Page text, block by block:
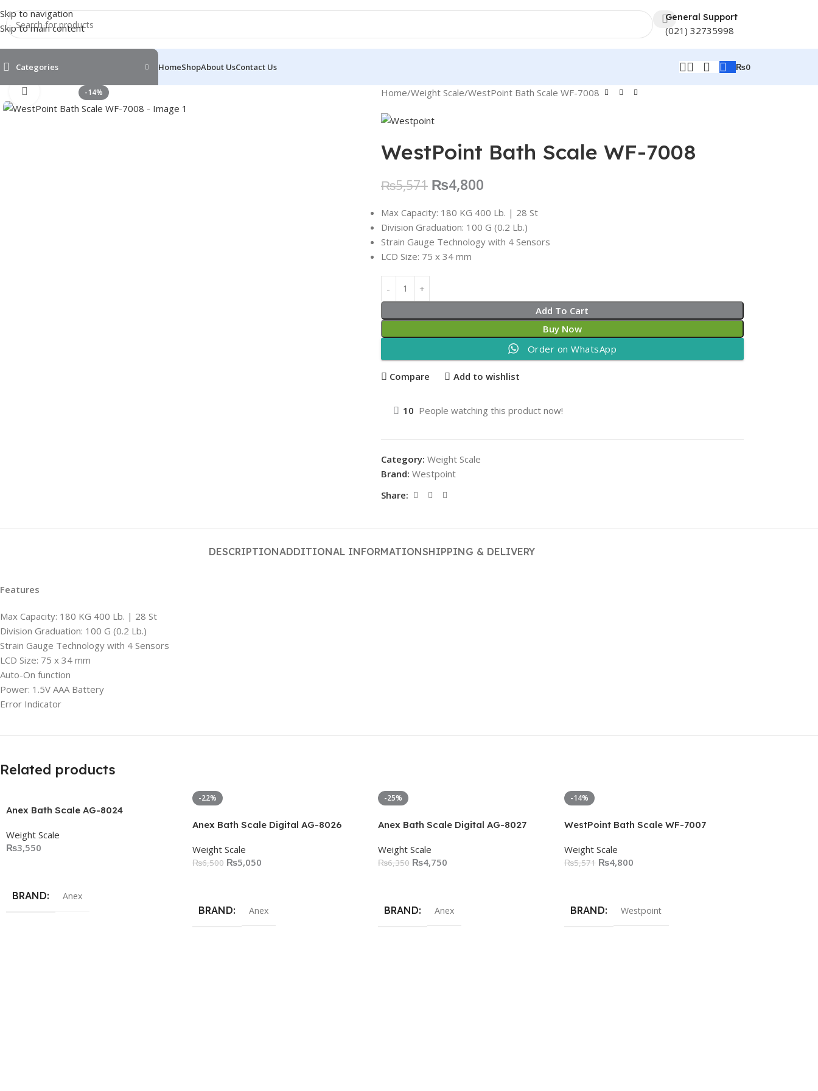
Skip to navigation
Skip to main content
General Support
(021) 32735998
Categories HomeShopAbout UsContact Us ₨0
-14%
Click to enlarge Home Weight Scale WestPoint Bath Scale WF-7008
WestPoint Bath Scale WF-7008
₨5,571 ₨4,800
Max Capacity: 180 KG 400 Lb. | 28 St
Division Graduation: 100 G (0.2 Lb.)
Strain Gauge Technology with 4 Sensors
LCD Size: 75 x 34 mm
Add To Cart
Buy Now
Order on WhatsApp
Compare Add to wishlist
10 People watching this product now!
Category: Weight Scale
Brand: Westpoint
Share:
DESCRIPTIONADDITIONAL INFORMATIONSHIPPING & DELIVERY
Features
Max Capacity: 180 KG 400 Lb. | 28 St
Division Graduation: 100 G (0.2 Lb.)
Strain Gauge Technology with 4 Sensors
LCD Size: 75 x 34 mm
Auto-On function
Power: 1.5V AAA Battery
Error Indicator
Related products
Anex Bath Scale AG-8024
Weight Scale
₨3,550
BRAND Anex
-22%
Anex Bath Scale Digital AG-8026
Weight Scale
₨6,500 ₨5,050
BRAND Anex
-25%
Anex Bath Scale Digital AG-8027
Weight Scale
₨6,350 ₨4,750
BRAND Anex
-14%
WestPoint Bath Scale WF-7007
Weight Scale
₨5,571 ₨4,800
BRAND Westpoint